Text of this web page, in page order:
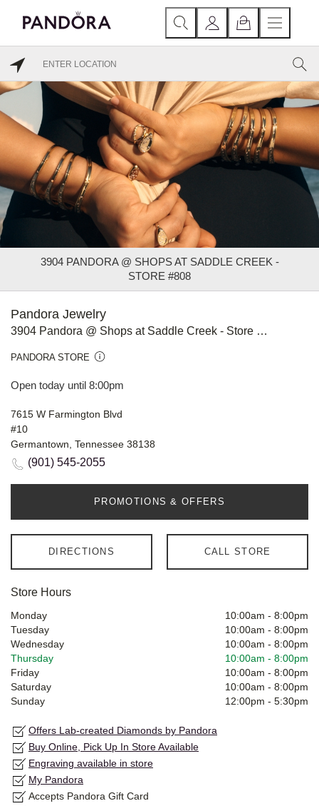
3904 PANDORA @ SHOPS AT SADDLE CREEK -
STORE #808
Pandora Jewelry
3904 Pandora @ Shops at Saddle Creek - Store #808
PANDORA STORE
Open today until 8:00pm
7615 W Farmington Blvd
#10
Germantown, Tennessee 38138
(901) 545-2055
PROMOTIONS & OFFERS
DIRECTIONS CALL STORE
Store Hours
Monday 10:00am - 8:00pm
Tuesday
10:00am - 8:00pm
Wednesday
10:00am - 8:00pm
Thursday
10:00am - 8:00pm
Friday
10:00am - 8:00pm
Saturday
10:00am - 8:00pm
Sunday
12:00pm - 5:30pm
Offers Lab-created Diamonds by Pandora
Buy Online, Pick Up In Store Available
Engraving available in store
My Pandora
Accepts Pandora Gift Card